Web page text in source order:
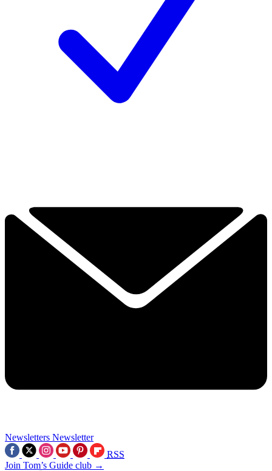
Newsletters Newsletter
RSS
Join Tom’s Guide club →